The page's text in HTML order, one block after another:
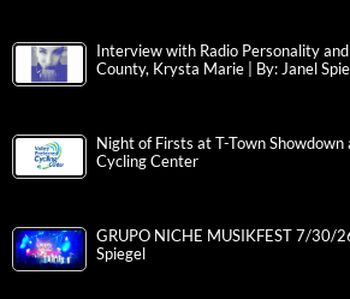
Interview with Radio Personality
County, Krysta Marie | By: Janel
Night of Firsts at T-Town
Cycling Center
GRUPO NICHE MUSIKFEST 7/30/
Spiegel